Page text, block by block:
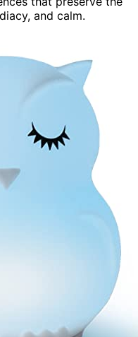
and calm.